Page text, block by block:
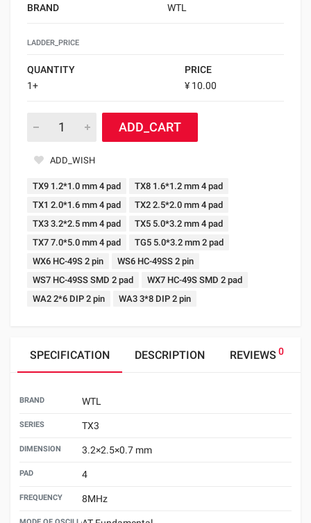
BRAND
WTL
LADDER_PRICE
QUANTITY
PRICE
1+
¥ 10.00
ADD_CART
ADD_WISH
TX9 1.2*1.0 mm 4 pad
TX8 1.6*1.2 mm 4 pad
TX1 2.0*1.6 mm 4 pad
TX2 2.5*2.0 mm 4 pad
TX3 3.2*2.5 mm 4 pad
TX5 5.0*3.2 mm 4 pad
TX7 7.0*5.0 mm 4 pad
TG5 5.0*3.2 mm 2 pad
WX6 HC-49S 2 pin
WS6 HC-49SS 2 pin
WS7 HC-49SS SMD 2 pad
WX7 HC-49S SMD 2 pad
WA2 2*6 DIP 2 pin
WA3 3*8 DIP 2 pin
SPECIFICATION DESCRIPTION REVIEWS 0
BRAND WTL
SERIES TX3
DIMENSION 3.2×2.5×0.7 mm
PAD 4
FREQUENCY 8MHz